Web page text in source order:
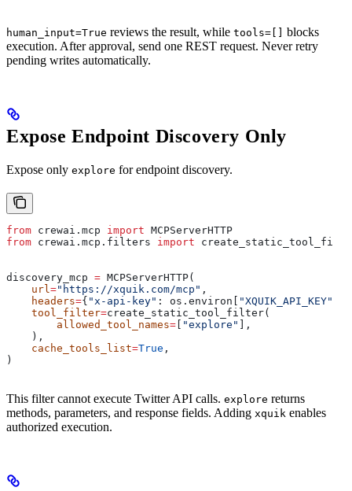
human_input=True reviews the result, while tools=[]
blocks
execution. After approval, send one REST request. Never retry
pending writes automatically.
Expose Endpoint Discovery Only
Expose only explore for endpoint discovery.
from crewai.mcp import MCPServerHTTP
from crewai.mcp.filters import
discovery_mcp = MCPServerHTTP(
    url
="https://xquik.com/mcp" ,
    headers
={ "x-api-key" : os.environ[ "XQUIK_API_KEY"
    tool_filter
=create_static_tool_filter(
        allowed_tool_names
= "explore"
],
    ),
    cache_tools_list
=True ,
)
This filter cannot execute Twitter API calls. explore returns
methods, parameters, and response fields. Adding xquik enables
authorized execution.